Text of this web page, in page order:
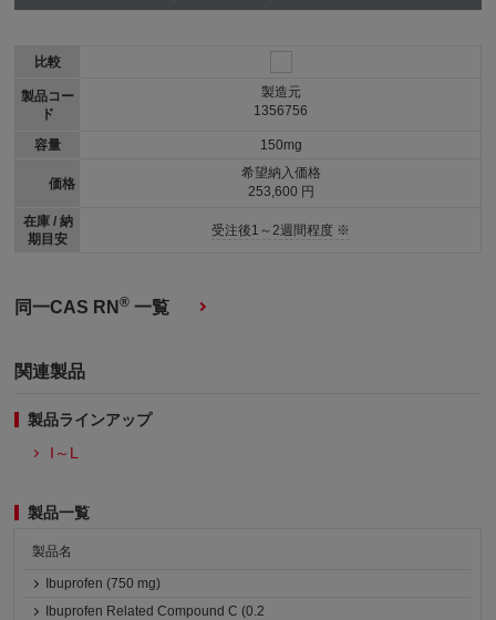
比較
製品コー
ド
容量
価格
在庫 / 納
期目安
製造元
1356756
150mg
希望納入価格
253,600 円
受注後1～2週間程度 ※
同一CAS RN® 一覧
関連製品
製品ラインアップ
I～L
製品一覧
製品名
Ibuprofen (750 mg)
Ibuprofen Related Compound C (0.2